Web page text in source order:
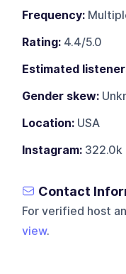
Frequency:
Rating: 4.4/5.0
Estimated
Gender skew:
Location: USA
Instagram:
Contact
For verified host
view.